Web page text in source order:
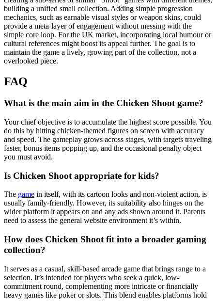
building a unified small collection. Adding simple progression
mechanics, such as earnable visual styles or weapon skins, could
provide a meta-layer of engagement without messing with the
simple core loop. For the UK market, incorporating local humour or
cultural references might boost its appeal further. The goal is to
maintain the game a lively, growing part of the collection, not a
overlooked piece.
FAQ
What is the main aim in the Chicken Shoot game?
Your chief objective is to accumulate the highest score possible. You
do this by hitting chicken-themed figures on screen with accuracy
and speed. The gameplay grows across stages, with targets traveling
faster, bonus items popping up, and the occasional penalty object
you must avoid.
Is Chicken Shoot appropriate for kids?
The game in itself, with its cartoon looks and non-violent action, is
usually family-friendly. However, its suitability also hinges on the
wider platform it appears on and any ads shown around it. Parents
need to assess the general website environment it’s within.
How does Chicken Shoot fit into a broader gaming
collection?
It serves as a casual, skill-based arcade game that brings range to a
selection. It’s intended for players who seek a quick, low-
commitment round, complementing more intricate or financially
heavy games like poker or slots. This blend enables platforms hold